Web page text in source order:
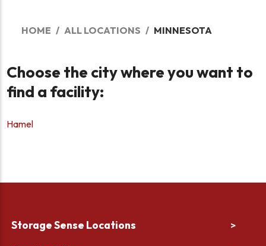
HOME ALL LOCATIONS MINNESOTA
Choose the city where you want to
find a facility:
Hamel
Storage Sense Locations >